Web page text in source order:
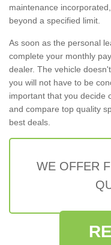
maintenance
beyond a specified limit.
As soon as the personal
complete your monthly
dealer. The vehicle
you will not have to be
important that you decide
and compare top quality
best deals.
WE OFFER